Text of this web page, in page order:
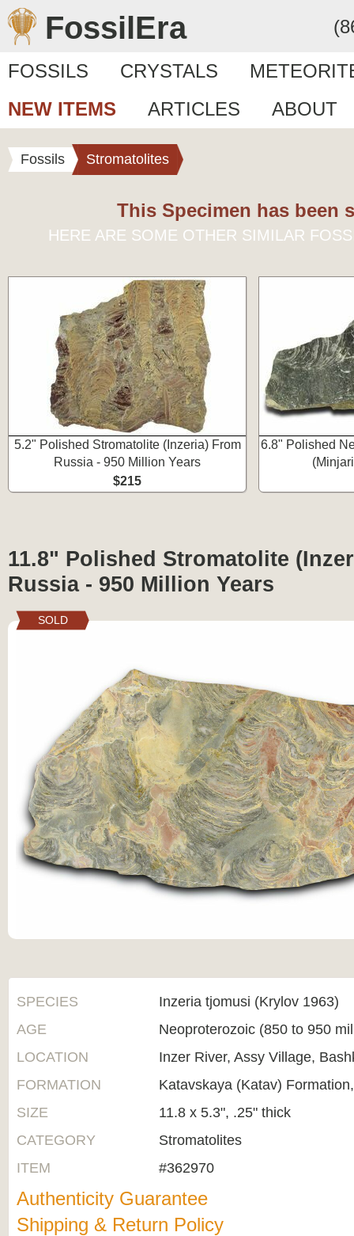
FossilEra
FOSSILS CRYSTALS
NEW ITEMS
ARTICLES ABOUT
Fossils Stromatolites
This Specimen has been
HERE ARE SOME OTHER SIMILAR
5.2" Polished Stromatolite (Inzeria) From
Russia - 950 Million Years
$215
6.8" Polished
11.8" Polished Stromatolite
Russia - 950 Million Years
SOLD
SPECIES
Inzeria tjomusi (Krylov 1963)
AGE
Neoproterozoic (850 to 950
LOCATION
Inzer River, Assy Village,
FORMATION
Katavskaya (Katav)
SIZE
11.8 x 5.3", .25" thick
CATEGORY
Stromatolites
ITEM
#362970
Authenticity Guarantee
Shipping & Return Policy